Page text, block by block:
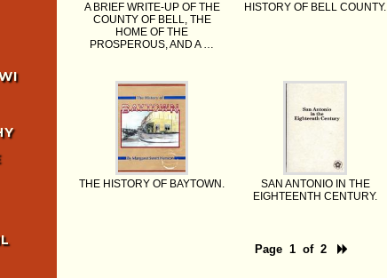
A BRIEF WRITE-UP OF THE
COUNTY OF BELL, THE
HOME OF THE
PROSPEROUS, AND A …
HISTORY OF BELL COUNTY.
THE HISTORY OF BAYTOWN.
SAN ANTONIO IN THE
EIGHTEENTH CENTURY.
Page 1 of 2